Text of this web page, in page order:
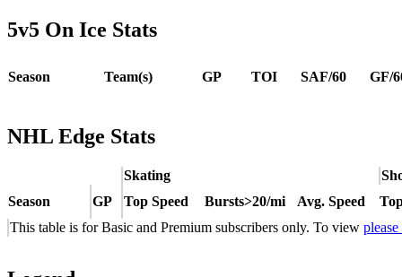
5v5 On Ice Stats
Season Team(s) GP TOI SAF/60 GF/
NHL Edge Stats
Skating
Season
GP Top Speed Bursts>20/mi Avg. Speed
This table is for Basic and Premium subscribers only. To view